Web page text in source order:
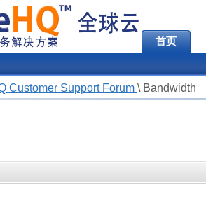
首页
Customer Support Forum \ Bandwidth